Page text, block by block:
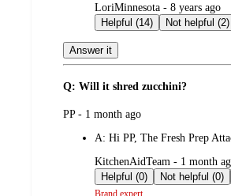
submitted
by
LoriMinnesota - 8 years ago
Helpful (14)
Not helpful (2)
Answer it
Q: Will it shred zucchini?
submitted
PP - 1 month ago
A: Hi PP, The Fresh Prep
submitted
by
KitchenAidTeam - 1 month
Helpful (0)
Not helpful (0)
Brand expert